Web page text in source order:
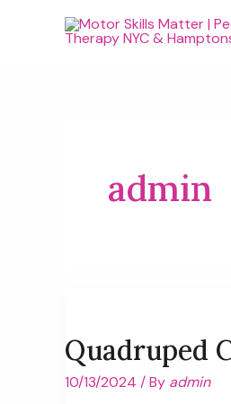
admin
Quadruped
10/13/2024 / By admin